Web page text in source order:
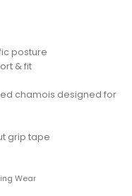
posture
& fit
chamois designed for
grip tape
Wear